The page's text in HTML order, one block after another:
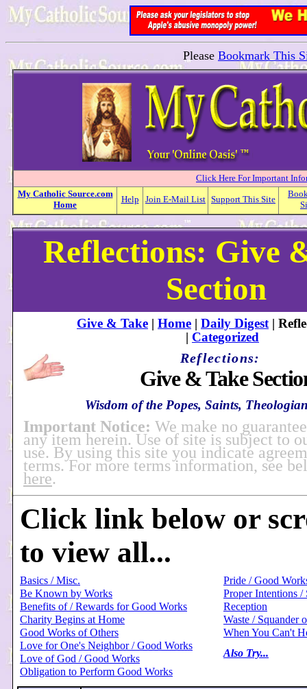
Please Bookmark This
Click Here For Important
My Catholic Source.com
Home
Help Join E-Mail List Support This Site
Reflections: Give
Section
Give & Take | Home | Daily Digest |
| Categorized
Reflections:
Give & Take
Wisdom of the Popes, Saints,
Important Notice: We make no
any item herein. Use of site is subject to
use. By using this site you indicate
terms. For more terms information, see
here.
Click link below or
to view all...
Basics / Misc.
Be Known by Works
Benefits of / Rewards for Good Works
Charity Begins at Home
Good Works of Others
Love for One's Neighbor / Good Works
Love of God / Good Works
Obligation to Perform Good Works
Pride / Good
Proper Intentions /
Reception
Waste / Squander
When You Can't
Also Try...